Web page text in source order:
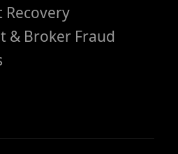
Recovery
& Broker Fraud